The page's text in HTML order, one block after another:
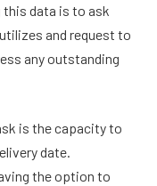
data is to ask
and request to
any outstanding
is the capacity to
date.
the option to